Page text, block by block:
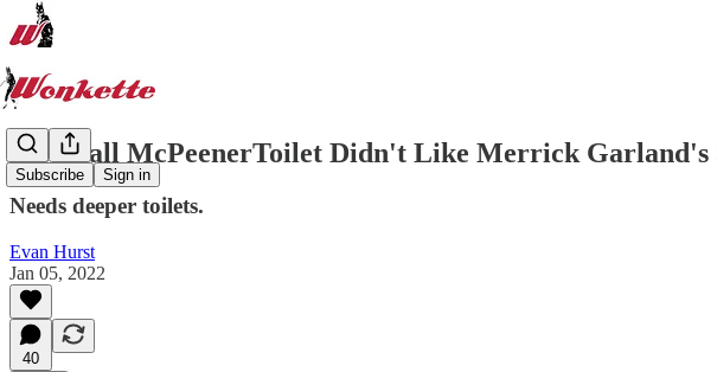
Subscribe Sign in
Meatball McPeenerToilet Didn't Like Merrick Garland's
Needs deeper toilets.
Evan Hurst
Jan 05, 2022
40